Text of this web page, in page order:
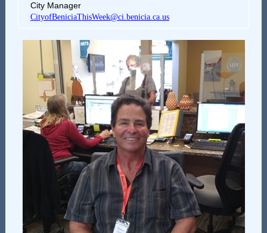
City Manager
CityofBeniciaThisWeek@ci.benicia.ca.us